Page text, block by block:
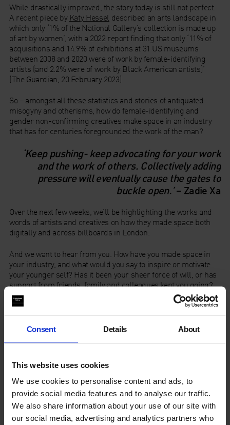
Consent Details About
This website uses cookies
We use cookies to personalise content and ads, to
provide social media features and to analyse our traffic.
We also share information about your use of our site with
our social media, advertising and analytics partners who
While drastically improved, the story today is still not perfect.
A recent piece by Katy Hessel described an arts landscape in
which only ‘1% of the National Gallery’s collection is made up
of art by women’, with a 2022 report finding that only ‘11% of
acquisitions and 14.9% of exhibitions at 31 US museums
between 2008 and 2020 were of work by female-identifying
artists (and 2.2% were of work by Black American artists)’
(The Guardian, 20 February 2023)
So – amongst all these statistics and stories of antiquated
misogyny and otherisms, how do female-identifying and
gender non-confirming creatives make space in an industry
that has for centuries foregrounded the work of the man?
‘Keep pushing- keep advocating for your work
and the work of others. Collectively adding
pressure will eventually cause the gates to
buckle open.’– Zadie Xa
Over the next few weeks, we’ll be highlighting the works and
words of artists and creatives on how they made space both
digitally and across billboards in London.
And we want to hear from you. How have you made space in
your industry, and what would you say to inspire or motivate
your younger self? Has it been your sheer force of will, or has
support from friends, family and colleagues kept you going?
For an opportunity to feature in our campaign, tell us in no
more than 15 words How Do You Make Space? Write it in the
a picture, and send it to us at
Instagram using the hashtag:
#HowDoYouMakeSpace?
Graphic Design byAbi Wright
Creative Direction by A Vibe Called Tech